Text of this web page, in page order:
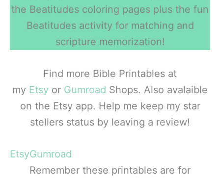
the Beatitudes coloring pages plus the fun
Beatitudes activity for matching and
scripture memorization!
Find more Bible Printables at
my Etsy or Gumroad Shops. Also avalaible
on the Etsy app. Help me keep my star
stellers status by leaving a review!
EtsyGumroad
Remember these printables are for